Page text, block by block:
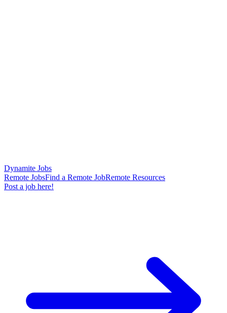
Dynamite Jobs
Remote JobsFind a Remote JobRemote Resources
Post a job here!